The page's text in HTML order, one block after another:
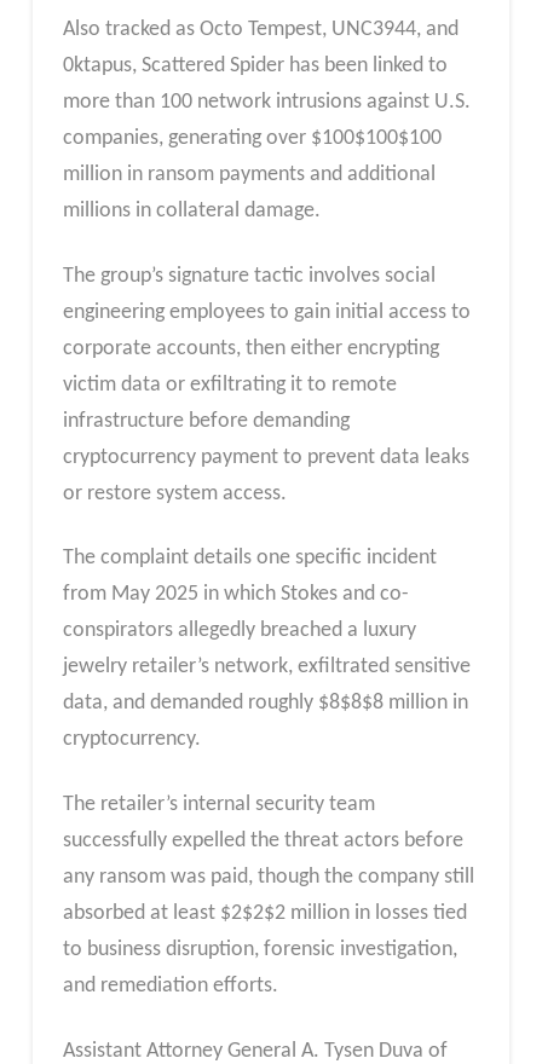
Also tracked as Octo Tempest, UNC3944, and
0ktapus, Scattered Spider has been linked to
more than 100 network intrusions against U.S.
companies, generating over $100$100$100
million in ransom payments and additional
millions in collateral damage.
The group’s signature tactic involves social
engineering employees to gain initial access to
corporate accounts, then either encrypting
victim data or exfiltrating it to remote
infrastructure before demanding
cryptocurrency payment to prevent data leaks
or restore system access.
The complaint details one specific incident
from May 2025 in which Stokes and co-
conspirators allegedly breached a luxury
jewelry retailer’s network, exfiltrated sensitive
data, and demanded roughly $8$8$8 million in
cryptocurrency.
The retailer’s internal security team
successfully expelled the threat actors before
any ransom was paid, though the company still
absorbed at least $2$2$2 million in losses tied
to business disruption, forensic investigation,
and remediation efforts.
Assistant Attorney General A. Tysen Duva of